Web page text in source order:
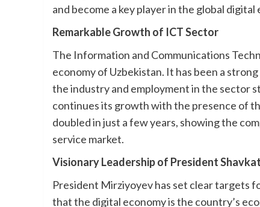
and become a key player in the global digital
Remarkable Growth of ICT Sector
The Information and Communications
economy of Uzbekistan. It has been a
the industry and employment in the sector
continues its growth with the presence of
doubled in just a few years, showing the
service market.
Visionary Leadership of President
President Mirziyoyev has set clear targets
that the digital economy is the country’s